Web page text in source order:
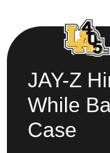
JAY-Z
While
Case